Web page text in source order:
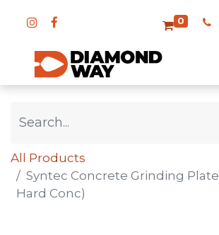
0
All Products
Syntec Concrete Grinding
Hard Conc)